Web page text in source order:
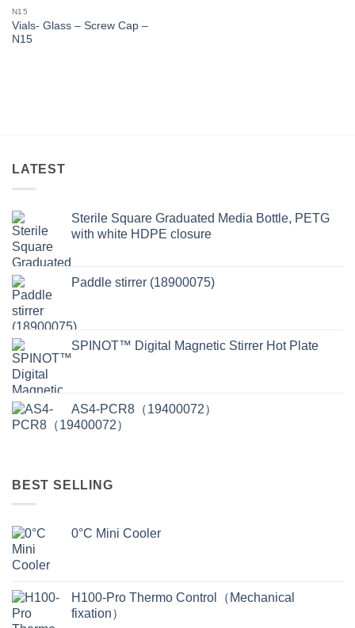
N15
Vials- Glass – Screw Cap –
N15
LATEST
Sterile Square Graduated Media Bottle, PETG
with white HDPE closure
Paddle stirrer (18900075)
SPINOT™ Digital Magnetic Stirrer Hot Plate
AS4-PCR8（19400072）
BEST SELLING
0°C Mini Cooler
H100-Pro Thermo Control（Mechanical
fixation）